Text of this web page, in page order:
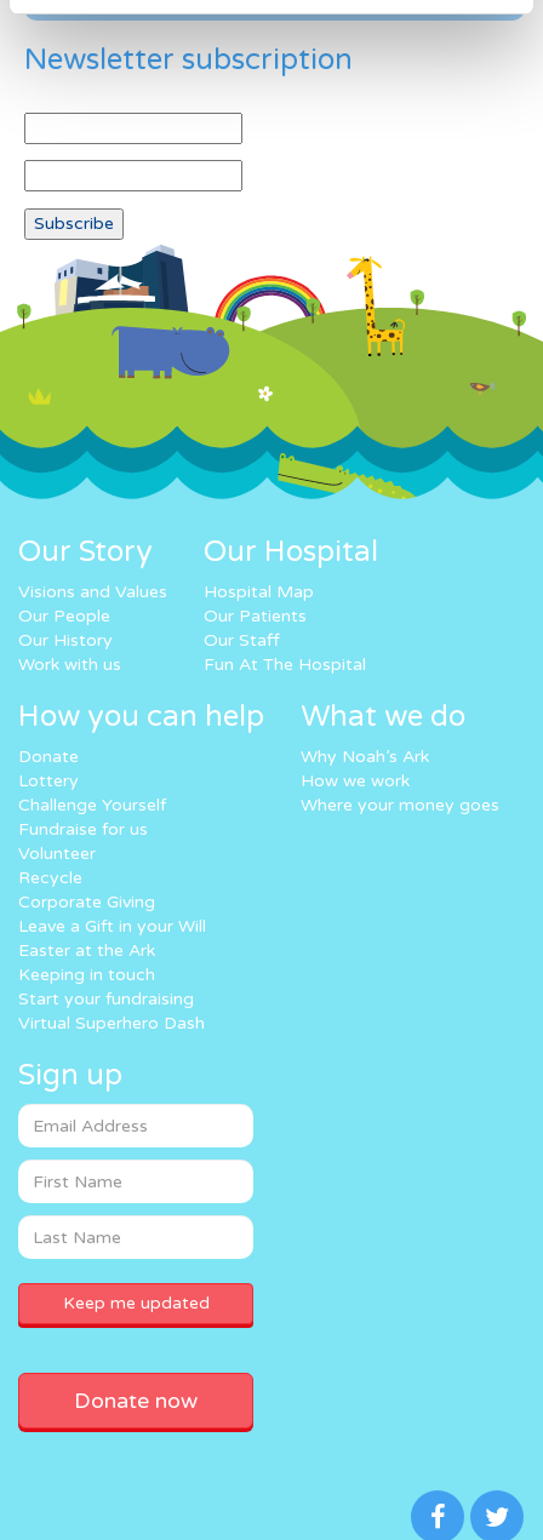
Newsletter subscription
Our Story
Visions and Values
Our People
Our History
Work with us
Our Hospital
Hospital Map
Our Patients
Our Staff
Fun At The Hospital
How you can help
Donate
Lottery
Challenge Yourself
Fundraise for us
Volunteer
Recycle
Corporate Giving
Leave a Gift in your Will
Easter at the Ark
Keeping in touch
Start your fundraising
Virtual Superhero Dash
What we do
Why Noah’s Ark
How we work
Where your money goes
Sign up
Donate now